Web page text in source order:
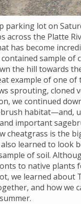
parking lot on
across the Platte
has become
sample
the hill towards
example of one
sprouting, cloned
we continued
habitat—and,
important
cheatgrass is the
learned to look
of soil.
to native plants
we learned about
and how we